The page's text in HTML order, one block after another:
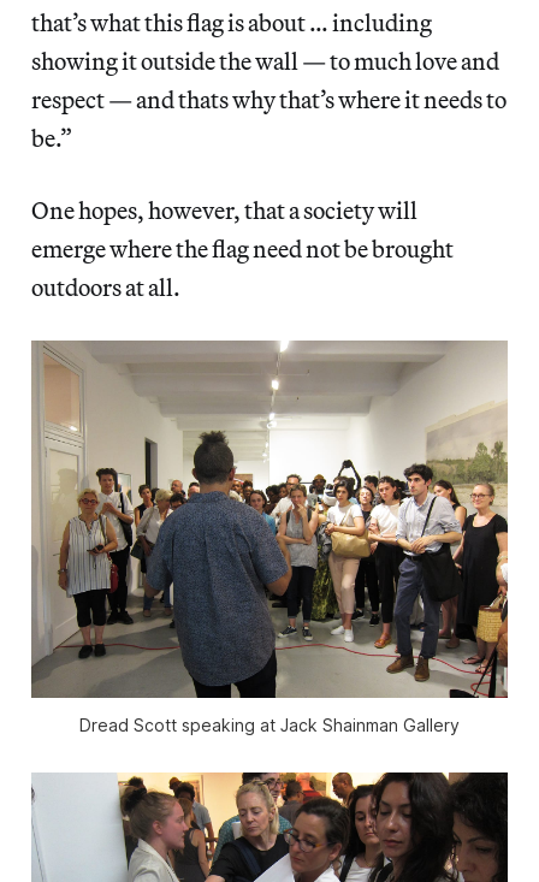
that’s what this flag is about … including
showing it outside the wall — to much love and
respect — and thats why that’s where it needs to
be.”
One hopes, however, that a society will
emerge where the flag need not be brought
outdoors at all.
Dread Scott speaking at Jack Shainman Gallery